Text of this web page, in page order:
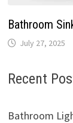
Bathroom
July 27, 2025
Recent
Bathroom